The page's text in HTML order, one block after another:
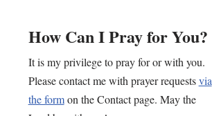
How Can I Pray for You?
It is my privilege to pray for or with you.
Please contact me with prayer requestsvia
the formon the Contact page. May the